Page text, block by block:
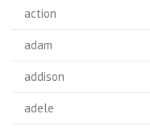
action
adam
addison
adele